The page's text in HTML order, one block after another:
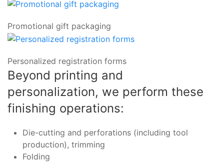
Promotional gift packaging
Personalized registration forms
Beyond printing and
personalization, we perform these
finishing operations:
Die-cutting and perforations (including tool
production), trimming
Folding